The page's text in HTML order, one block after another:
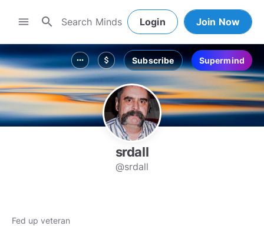
menu search Login Join Now
more_horiz attach_money Subscribe Supermind
srdall
@srdall
Fed up veteran